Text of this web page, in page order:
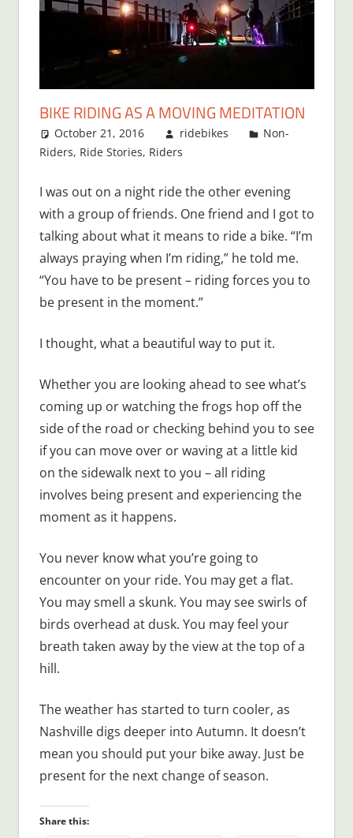
BIKE RIDING AS A MOVING MEDITATION
October 21, 2016 ridebikes
Non-
Riders, Ride Stories, Riders
I was out on a night ride the other evening
with a group of friends. One friend and I got to
talking about what it means to ride a bike. “I’m
always praying when I’m riding,” he told me.
“You have to be present – riding forces you to
be present in the moment.”
I thought, what a beautiful way to put it.
Whether you are looking ahead to see what’s
coming up or watching the frogs hop off the
side of the road or checking behind you to see
if you can move over or waving at a little kid
on the sidewalk next to you – all riding
involves being present and experiencing the
moment as it happens.
You never know what you’re going to
encounter on your ride. You may get a flat.
You may smell a skunk. You may see swirls of
birds overhead at dusk. You may feel your
breath taken away by the view at the top of a
hill.
The weather has started to turn cooler, as
Nashville digs deeper into Autumn. It doesn’t
mean you should put your bike away. Just be
present for the next change of season.
Share this: